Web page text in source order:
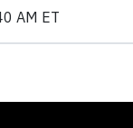
AM ET